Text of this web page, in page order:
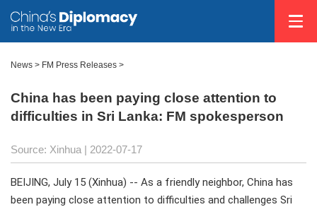
News > FM Press Releases >
China has been paying close attention to
difficulties in Sri Lanka: FM spokesperson
Source: Xinhua | 2022-07-17
BEIJING, July 15 (Xinhua) -- As a friendly neighbor, China has
been paying close attention to difficulties and challenges Sri